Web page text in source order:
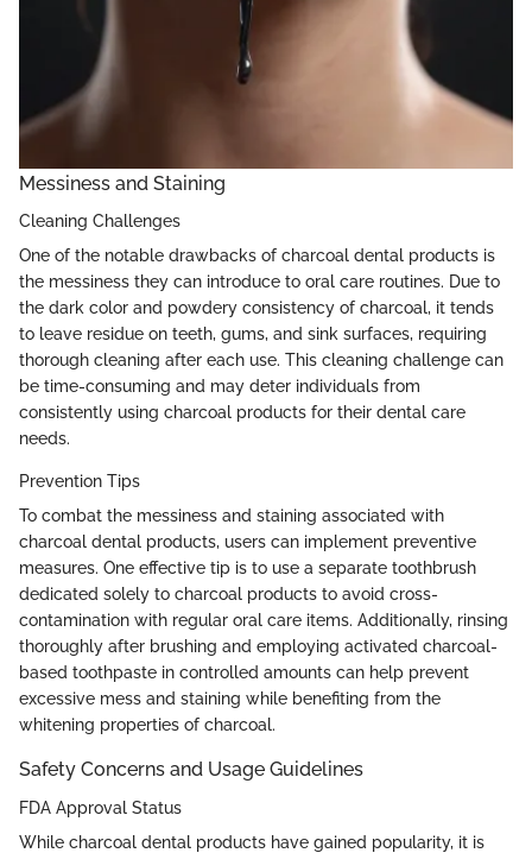
Messiness and Staining
Cleaning Challenges
One of the notable drawbacks of charcoal dental products is
the messiness they can introduce to oral care routines. Due to
the dark color and powdery consistency of charcoal, it tends
to leave residue on teeth, gums, and sink surfaces, requiring
thorough cleaning after each use. This cleaning challenge can
be time-consuming and may deter individuals from
consistently using charcoal products for their dental care
needs.
Prevention Tips
To combat the messiness and staining associated with
charcoal dental products, users can implement preventive
measures. One effective tip is to use a separate toothbrush
dedicated solely to charcoal products to avoid cross-
contamination with regular oral care items. Additionally, rinsing
thoroughly after brushing and employing activated charcoal-
based toothpaste in controlled amounts can help prevent
excessive mess and staining while benefiting from the
whitening properties of charcoal.
Safety Concerns and Usage Guidelines
FDA Approval Status
While charcoal dental products have gained popularity, it is